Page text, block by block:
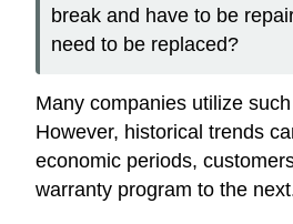
break and have to be
need to be replaced?
Many companies utilize
However, historical trends
economic periods,
warranty program to the